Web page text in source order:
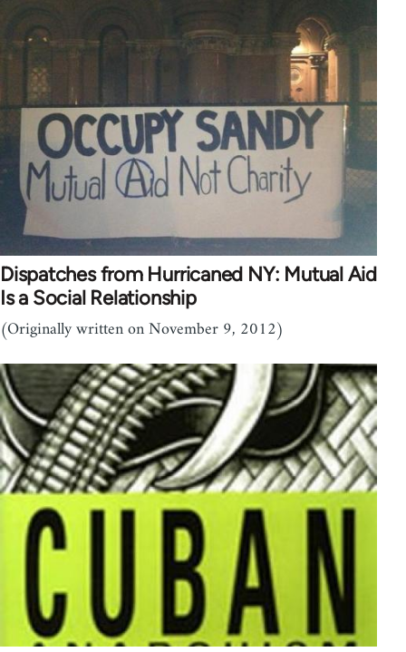
Dispatches from Hurricaned NY: Mutual Aid
Is a Social Relationship
(Originally written on November 9, 2012)